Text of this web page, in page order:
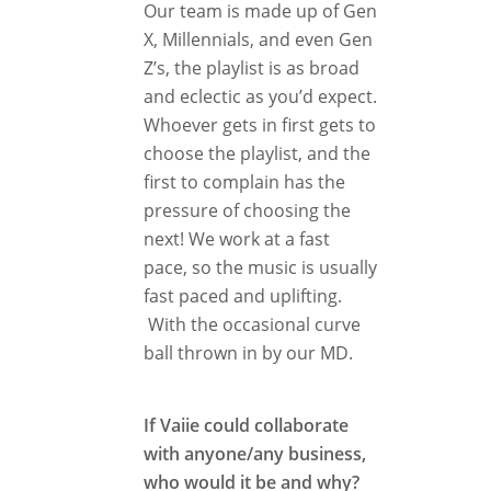
Our team is made up of Gen
X, Millennials, and even Gen
Z’s, the playlist is as broad
and eclectic as you’d expect.
Whoever gets in first gets to
choose the playlist, and the
first to complain has the
pressure of choosing the
next! We work at a fast
pace, so the music is usually
fast paced and uplifting.
With the occasional curve
ball thrown in by our MD.
If Vaiie could collaborate
with anyone/any business,
who would it be and why?